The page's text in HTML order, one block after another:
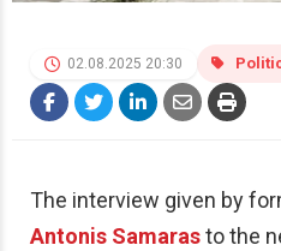
02.08.2025 20:30
The interview given by
Antonis Samarasto the